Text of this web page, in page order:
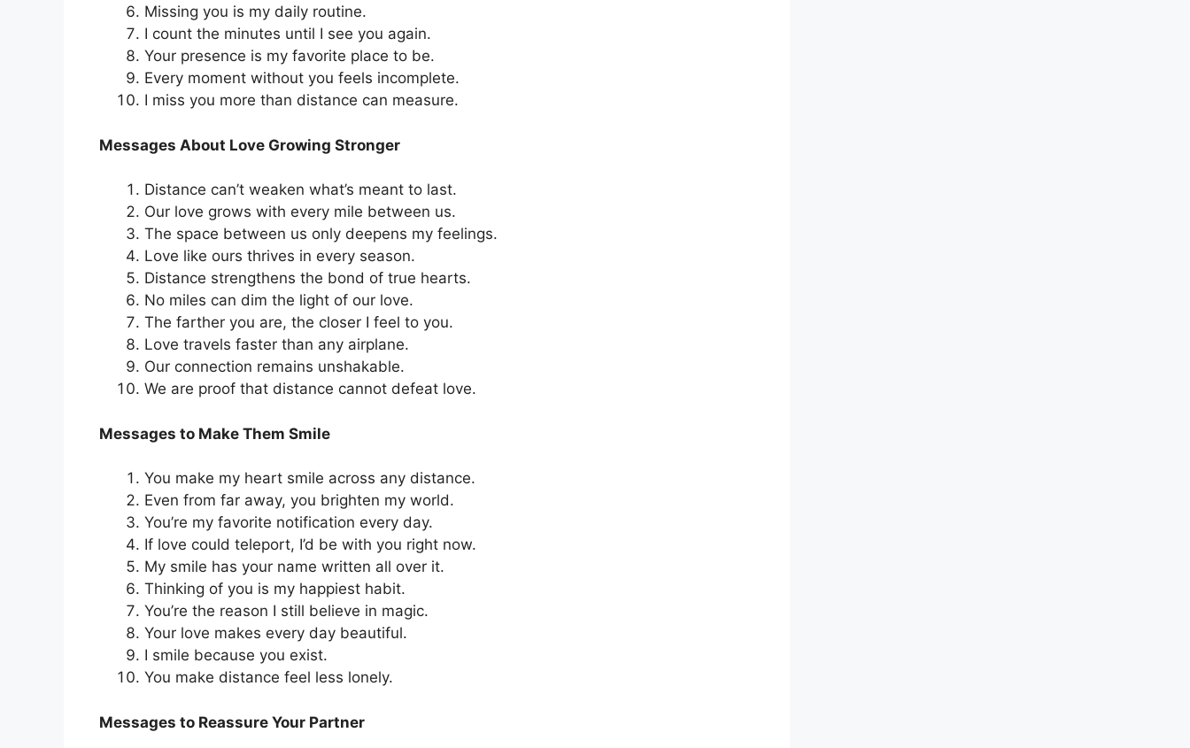
Missing you is my daily routine.
I count the minutes until I see you again.
Your presence is my favorite place to be.
Every moment without you feels incomplete.
I miss you more than distance can measure.
Messages About Love Growing Stronger
Distance can’t weaken what’s meant to last.
Our love grows with every mile between us.
The space between us only deepens my feelings.
Love like ours thrives in every season.
Distance strengthens the bond of true hearts.
No miles can dim the light of our love.
The farther you are, the closer I feel to you.
Love travels faster than any airplane.
Our connection remains unshakable.
We are proof that distance cannot defeat love.
Messages to Make Them Smile
You make my heart smile across any distance.
Even from far away, you brighten my world.
You’re my favorite notification every day.
If love could teleport, I’d be with you right now.
My smile has your name written all over it.
Thinking of you is my happiest habit.
You’re the reason I still believe in magic.
Your love makes every day beautiful.
I smile because you exist.
You make distance feel less lonely.
Messages to Reassure Your Partner